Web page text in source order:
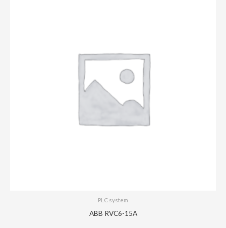
PLC system
ABB RVC6-15A